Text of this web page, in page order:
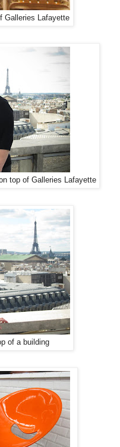
Galleries Lafayette
top of Galleries Lafayette
of a building